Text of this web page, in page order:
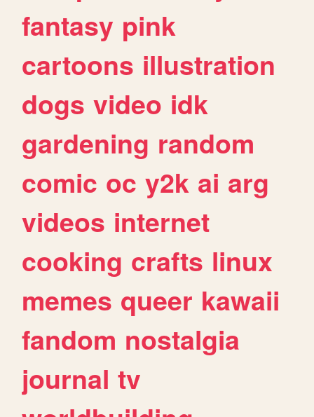
fantasy pink
cartoons illustration
dogs video idk
gardening random
comic oc y2k ai arg
videos internet
cooking crafts linux
memes queer kawaii
fandom nostalgia
journal tv